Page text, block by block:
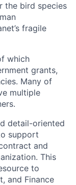
the bird species
fragile
which
grants,
Many of
multiple
detail-oriented
support
and
This
to
and Finance